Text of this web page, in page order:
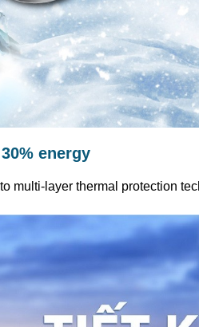
energy
multi-layer thermal protection